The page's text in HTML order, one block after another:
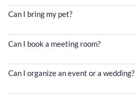
Can I bring my pet?
Can I book a meeting room?
Can I organize an event or a wedding?